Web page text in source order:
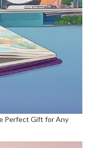
Perfect Gift for Any